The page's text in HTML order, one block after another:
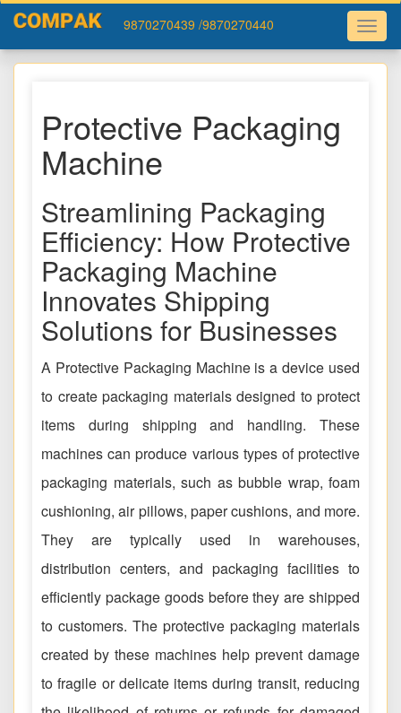
9870270439 /9870270440
Protective Packaging
Machine
Streamlining Packaging
Efficiency: How Protective
Packaging Machine
Innovates Shipping
Solutions for Businesses
A Protective Packaging Machine is a device used
to create packaging materials designed to protect
items during shipping and handling. These
machines can produce various types of protective
packaging materials, such as bubble wrap, foam
cushioning, air pillows, paper cushions, and more.
They are typically used in warehouses,
distribution centers, and packaging facilities to
efficiently package goods before they are shipped
to customers. The protective packaging materials
created by these machines help prevent damage
to fragile or delicate items during transit, reducing